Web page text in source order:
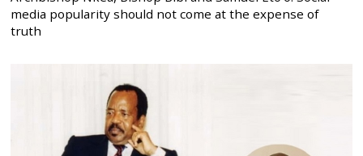
media popularity should not come at the expense of
truth